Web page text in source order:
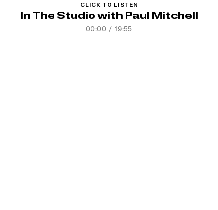
CLICK TO LISTEN
In The Studio with Paul Mitchell
00:00 / 19:55